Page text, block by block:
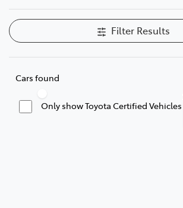
Filter Results
Cars found
Only show Toyota Certified Vehicles